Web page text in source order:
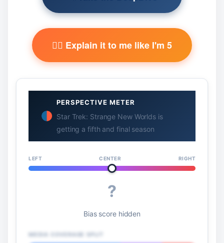
🧙‍♂️ Explain it to me like I'm 5
PERSPECTIVE METER
Star Trek: Strange New Worlds is
getting a fifth and final season
LEFT CENTER RIGHT
?
Bias score hidden